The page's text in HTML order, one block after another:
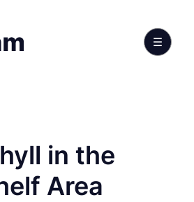
in the
Area